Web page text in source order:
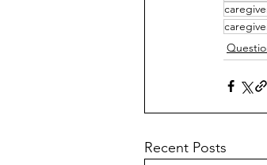
Recent Posts